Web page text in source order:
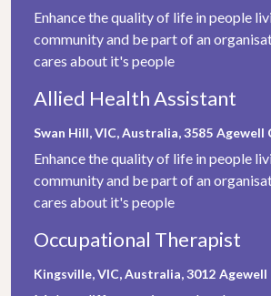
Enhance the quality of life in people
community and be part of an
cares about it's people
Allied Health Assistant
Swan Hill, VIC, Australia, 3585 Agewell
Enhance the quality of life in people
community and be part of an
cares about it's people
Occupational Therapist
Kingsville, VIC, Australia, 3012 Agewell